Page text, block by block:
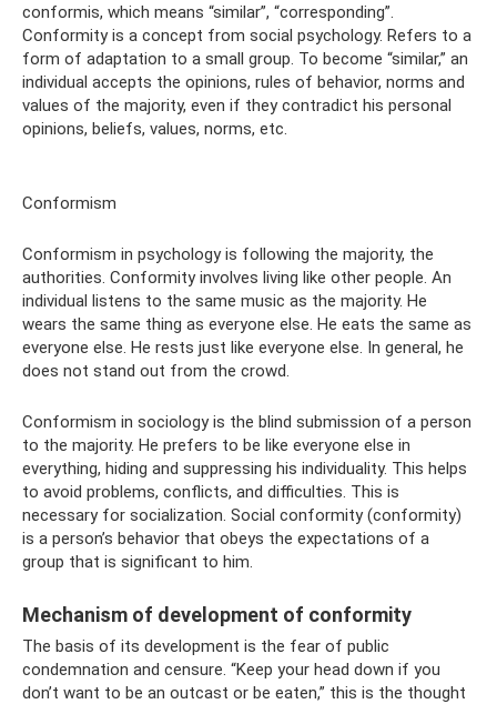
conformis, which means “similar”, “corresponding”.
Conformity is a concept from social psychology. Refers to a
form of adaptation to a small group. To become “similar,” an
individual accepts the opinions, rules of behavior, norms and
values ​​of the majority, even if they contradict his personal
opinions, beliefs, values, norms, etc.
Conformism
Conformism in psychology is following the majority, the
authorities. Conformity involves living like other people. An
individual listens to the same music as the majority. He
wears the same thing as everyone else. He eats the same as
everyone else. He rests just like everyone else. In general, he
does not stand out from the crowd.
Conformism in sociology is the blind submission of a person
to the majority. He prefers to be like everyone else in
everything, hiding and suppressing his individuality. This helps
to avoid problems, conflicts, and difficulties. This is
necessary for socialization. Social conformity (conformity)
is a person’s behavior that obeys the expectations of a
group that is significant to him.
Mechanism of development of conformity
The basis of its development is the fear of public
condemnation and censure. “Keep your head down if you
don’t want to be an outcast or be eaten,” this is the thought